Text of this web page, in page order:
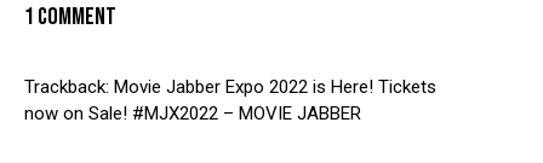
1 COMMENT
Trackback: Movie Jabber Expo 2022 is Here! Tickets
now on Sale! #MJX2022 – MOVIE JABBER